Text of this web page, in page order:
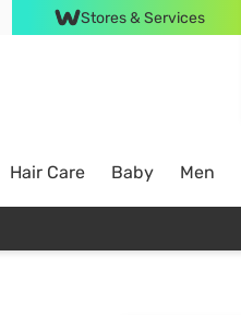
Stores & Services
Hair Care Baby Men